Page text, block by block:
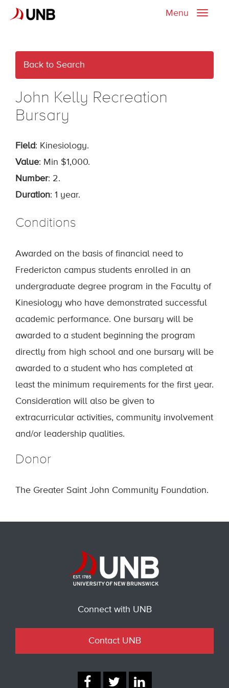
Toggle
Menu
Back to Search
John Kelly Recreation
Bursary
Field: Kinesiology.
Value: Min $1,000.
Number: 2.
Duration: 1 year.
Conditions
Awarded on the basis of financial need to
Fredericton campus students enrolled in an
undergraduate degree program in the Faculty of
Kinesiology who have demonstrated successful
academic performance. One bursary will be
awarded to a student beginning the program
directly from high school and one bursary will be
awarded to a student who has completed at
least the minimum requirements for the first year.
Consideration will also be given to
extracurricular activities, community involvement
and/or leadership qualities.
Donor
The Greater Saint John Community Foundation.
Connect with UNB
Contact UNB